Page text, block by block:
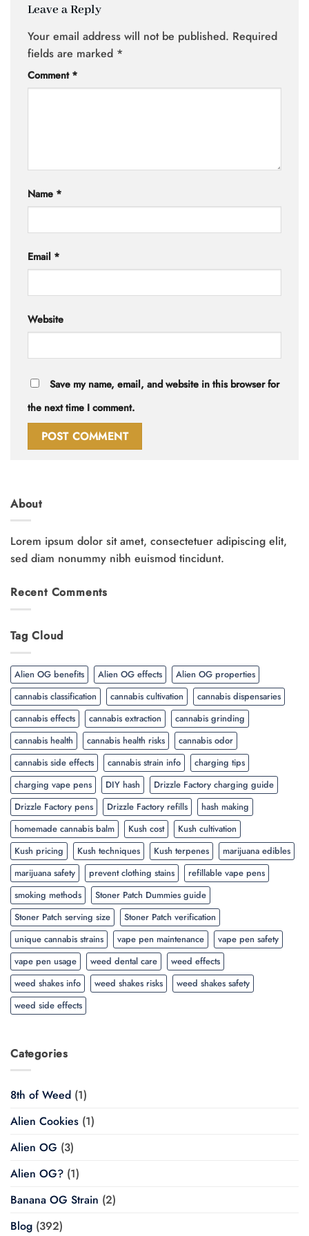
Leave a Reply
Your email address will not be published. Required
fields are marked *
Comment *
Name *
Email *
Website
Save my name, email, and website in this browser for
the next time I comment.
About
Lorem ipsum dolor sit amet, consectetuer adipiscing elit,
sed diam nonummy nibh euismod tincidunt.
Recent Comments
Tag Cloud
Alien OG benefits Alien OG effects
Alien OG properties
cannabis classification
cannabis cultivation
cannabis dispensaries
cannabis effects
cannabis extraction
cannabis grinding
cannabis health
cannabis health risks
cannabis odor
cannabis side effects
cannabis strain info
charging tips
charging vape pens
DIY hash
Drizzle Factory charging guide
Drizzle Factory pens
Drizzle Factory refills
hash making
homemade cannabis balm
Kush cost
Kush cultivation
Kush pricing
Kush techniques Kush terpenes
marijuana edibles
marijuana safety
prevent clothing stains
refillable vape pens
smoking methods
Stoner Patch Dummies guide
Stoner Patch serving size
Stoner Patch verification
unique cannabis strains
vape pen maintenance
vape pen safety
vape pen usage
weed dental care
weed effects
weed shakes info
weed shakes risks
weed shakes safety
weed side effects
Categories
8th of Weed (1)
Alien Cookies (1)
Alien OG (3)
Alien OG? (1)
Banana OG Strain (2)
Blog (392)